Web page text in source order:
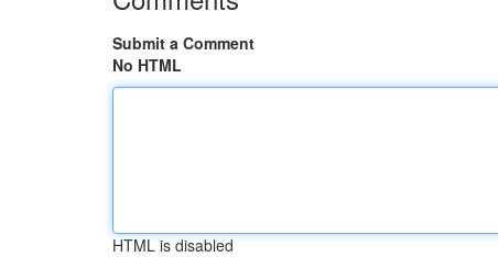
Submit a Comment
No HTML
HTML is disabled